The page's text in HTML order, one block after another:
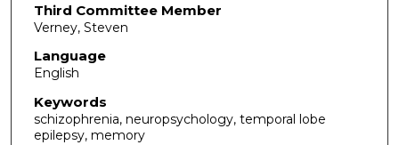
Third Committee Member
Verney, Steven
Language
English
Keywords
schizophrenia, neuropsychology, temporal lobe
epilepsy, memory